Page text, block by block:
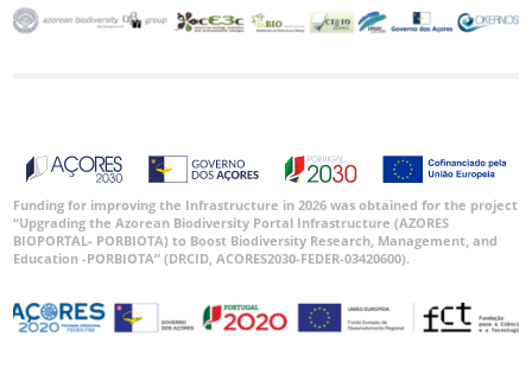
🔗 GBIF
World
Funding for improving the Infrastructure in 2026 was obtained for the project
“Upgrading the Azorean Biodiversity Portal Infrastructure (AZORES
BIOPORTAL- PORBIOTA) to Boost Biodiversity Research, Management, and
Education -PORBIOTA” (DRCID, ACORES2030-FEDER-03420600).